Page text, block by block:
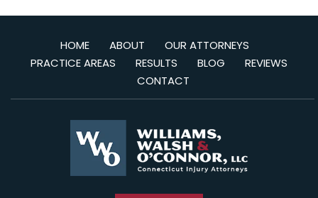
HOME ABOUT
OUR ATTORNEYS
PRACTICE AREAS
RESULTS BLOG
REVIEWS
CONTACT